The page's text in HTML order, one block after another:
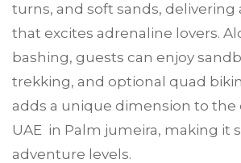
turns, and soft sands, delivering
that excites adrenaline lovers.
bashing, guests can enjoy
trekking, and optional quad
adds a unique dimension to the
UAE in Palm jumeira, making it
adventure levels.